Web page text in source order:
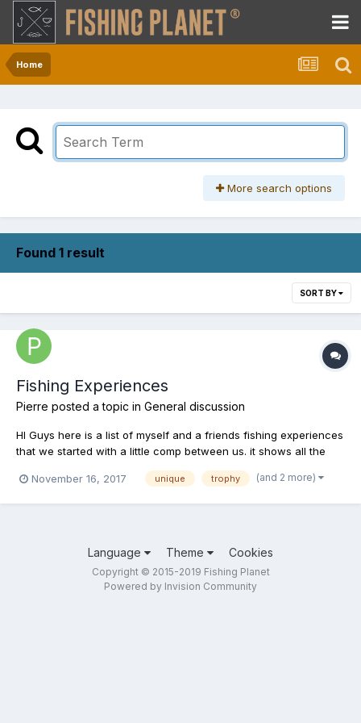
Home
More search options
Found 1 result
SORT BY
Fishing Experiences
Pierre posted a topic in General discussion
HI Guys here is a list of myself and a friends fishing experiences
that we started with a little comp between us. it shows all the
and time of day, there isn't a lot of info as off yet and with your
November 16, 2017 unique trophy (and 2 more)
Language Theme Cookies
Copyright © 2015-2019 Fishing Planet
Powered by Invision Community